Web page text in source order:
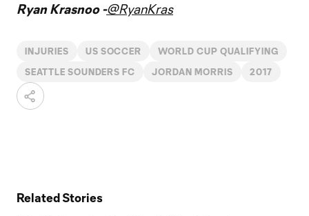
Ryan Krasnoo -@RyanKras
INJURIES US SOCCER WORLD CUP QUALIFYING
SEATTLE SOUNDERS FC JORDAN MORRIS 2017
Related Stories